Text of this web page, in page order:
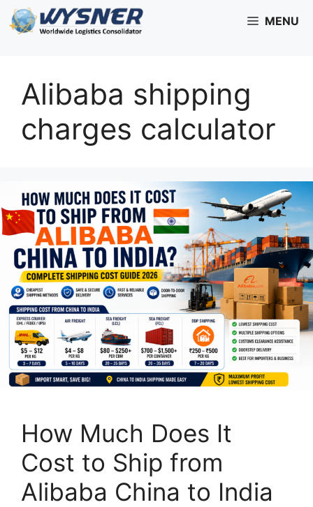
Skip
to
MENU
Alibaba shipping
charges calculator
How Much Does It
Cost to Ship from
Alibaba China to India